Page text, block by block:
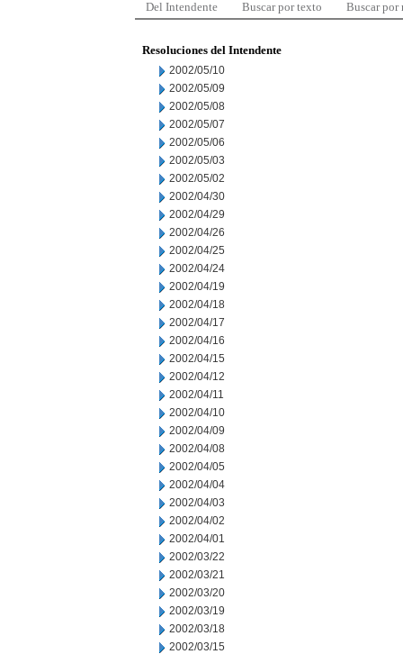
Del Intendente Buscar por texto Buscar por
Resoluciones del Intendente
2002/05/10
2002/05/09
2002/05/08
2002/05/07
2002/05/06
2002/05/03
2002/05/02
2002/04/30
2002/04/29
2002/04/26
2002/04/25
2002/04/24
2002/04/19
2002/04/18
2002/04/17
2002/04/16
2002/04/15
2002/04/12
2002/04/11
2002/04/10
2002/04/09
2002/04/08
2002/04/05
2002/04/04
2002/04/03
2002/04/02
2002/04/01
2002/03/22
2002/03/21
2002/03/20
2002/03/19
2002/03/18
2002/03/15